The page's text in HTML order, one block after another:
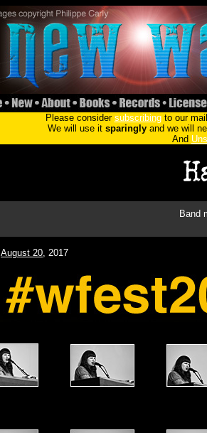
Please consider subscribingto our
We will use it sparinglyand we will
And
Band
August 20, 2017